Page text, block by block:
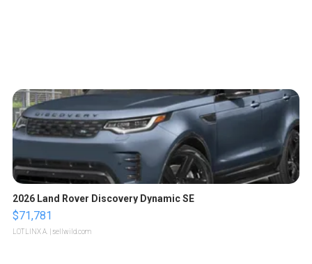
2026 Land Rover Discovery Dynamic SE
$71,781
LOTLINX A. | sellwild.com